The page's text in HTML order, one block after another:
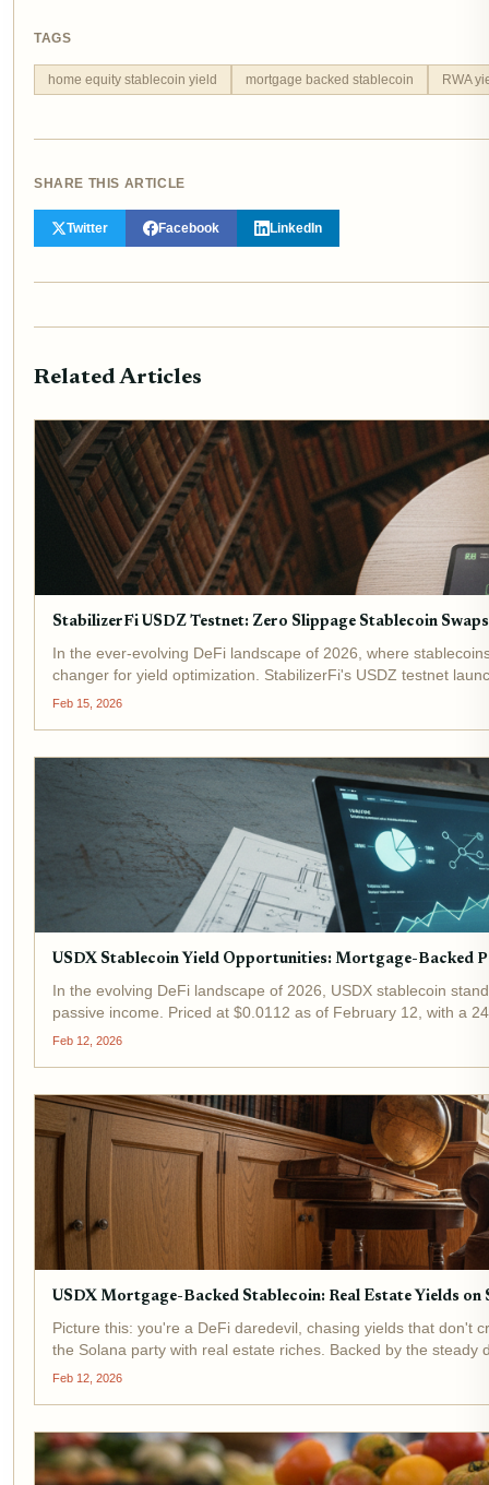
TAGS
home equity stablecoin yield mortgage backed stablecoin RWA
SHARE THIS ARTICLE
Twitter Facebook LinkedIn
Related Articles
StabilizerFi USDZ Testnet: Zero Slippage Stablecoin
In the ever-evolving DeFi landscape of 2026, where
changer for yield optimization. StabilizerFi's USDZ testnet
Feb 15, 2026
USDX Stablecoin Yield Opportunities: Mortgage-Backed
In the evolving DeFi landscape of 2026, USDX stablecoin
passive income. Priced at $0.0112 as of February 12, with a
Feb 12, 2026
USDX Mortgage-Backed Stablecoin: Real Estate Yields
Picture this: you're a DeFi daredevil, chasing yields that don't
the Solana party with real estate riches. Backed by the steady
Feb 12, 2026